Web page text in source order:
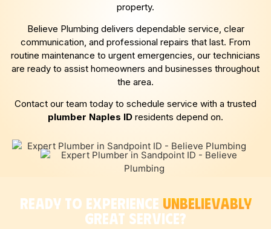
property.
Believe Plumbing delivers dependable service, clear
communication, and professional repairs that last. From
routine maintenance to urgent emergencies, our technicians
are ready to assist homeowners and businesses throughout
the area.
Contact our team today to schedule service with a trusted
plumber Naples ID residents depend on.
READY TO EXPERIENCE UNBELIEVABLY
GREAT SERVICE?